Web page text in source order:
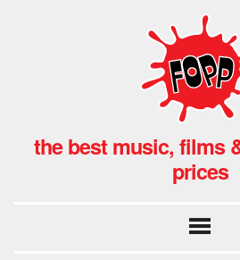
the best music, films
prices